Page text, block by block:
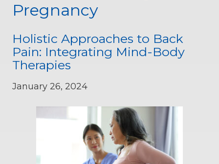
Pregnancy
Holistic Approaches to Back
Pain: Integrating Mind-Body
Therapies
January 26, 2024